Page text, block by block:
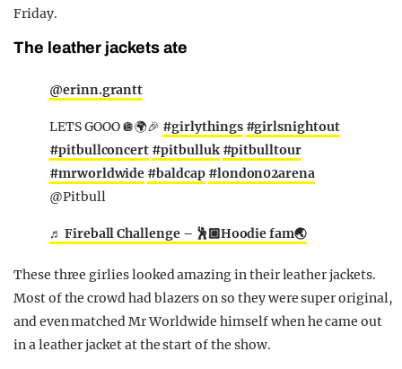
Friday.
The leather jackets ate
@erinn.grantt
LETS GOOO 🪩🌍🎉 #girlythings #girlsnightout
#pitbullconcert #pitbulluk #pitbulltour
#mrworldwide #baldcap #london02arena
@Pitbull
♬ Fireball Challenge – 🕺🏼Hoodie fam🌏
These three girlies looked amazing in their leather jackets.
Most of the crowd had blazers on so they were super original,
and even matched Mr Worldwide himself when he came out
in a leather jacket at the start of the show.